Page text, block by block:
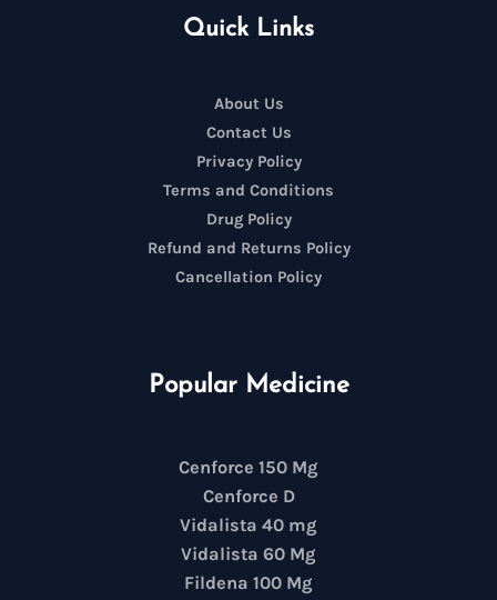
Quick Links
About Us
Contact Us
Privacy Policy
Terms and Conditions
Drug Policy
Refund and Returns Policy
Cancellation Policy
Popular Medicine
Cenforce 150 Mg
Cenforce D
Vidalista 40 mg
Vidalista 60 Mg
Fildena 100 Mg